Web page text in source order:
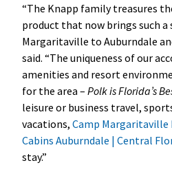
“The Knapp family treasures
product that now brings such
Margaritaville to Auburndale
said. “The uniqueness of our
amenities and resort
for the area – Polk is Florida’s
leisure or business travel,
vacations, Camp Margaritaville
Cabins Auburndale | Central
stay.”